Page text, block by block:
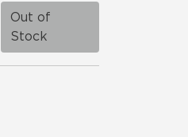
Out of
Stock